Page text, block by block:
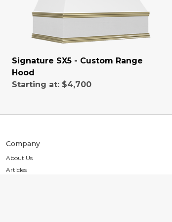
Signature SX5 - Custom Range
Hood
Starting at: $4,700
Company
About Us
Articles